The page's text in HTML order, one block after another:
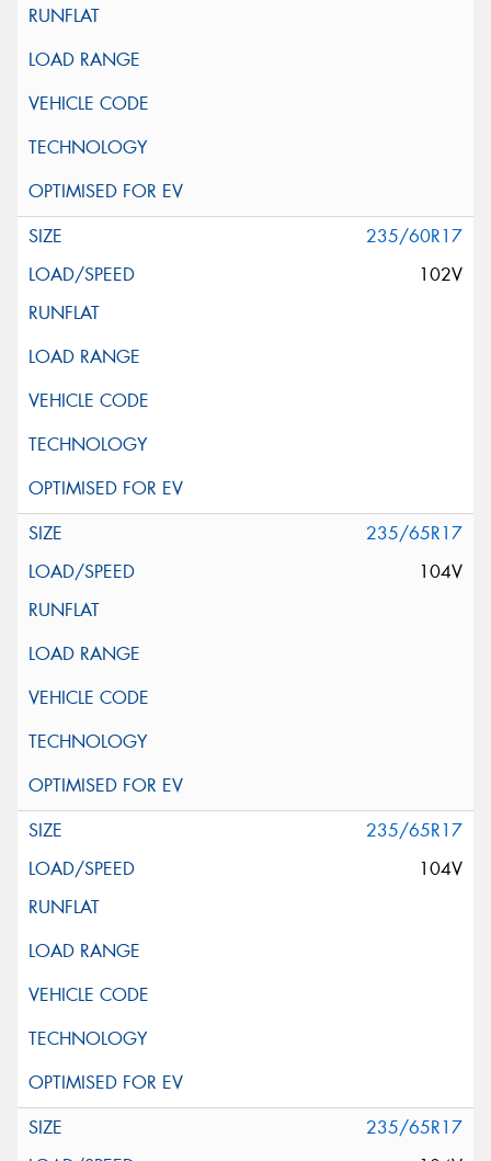
235/60R17
102V
235/65R17
104V
235/65R17
104V
235/65R17